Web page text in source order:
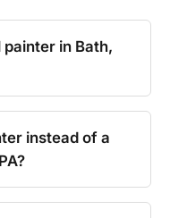
in Bath,
instead of a